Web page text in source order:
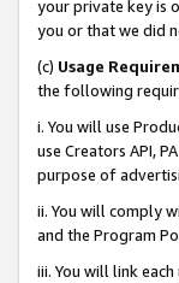
your private key is
you or that we did
(c) Usage
the following
i. You will use
use Creators API,
purpose of
ii. You will comply
and the Program
iii. You will link